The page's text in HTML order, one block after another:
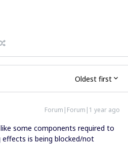
Oldest first
Forum|Forum|1 year ago
some components required to
effects is being blocked/not